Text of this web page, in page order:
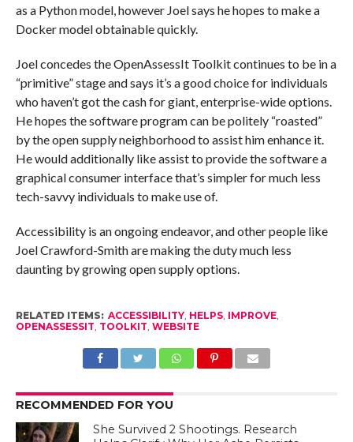
as a Python model, however Joel says he hopes to make a
Docker model obtainable quickly.
Joel concedes the OpenAssessIt Toolkit continues to be in a
“primitive” stage and says it’s a good choice for individuals
who haven’t got the cash for giant, enterprise-wide options.
He hopes the software program can be politely “roasted”
by the open supply neighborhood to assist him enhance it.
He would additionally like assist to provide the software a
graphical consumer interface that’s simpler for much less
tech-savvy individuals to make use of.
Accessibility is an ongoing endeavor, and other people like
Joel Crawford-Smith are making the duty much less
daunting by growing open supply options.
RELATED ITEMS: ACCESSIBILITY, HELPS, IMPROVE,
OPENASSESSIT TOOLKIT WEBSITE
RECOMMENDED FOR YOU
She Survived 2 Shootings. Research